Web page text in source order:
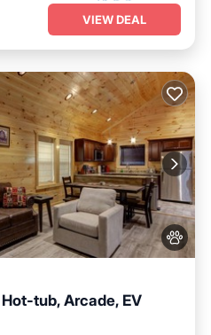
VIEW DEAL
tub, Arcade, EV